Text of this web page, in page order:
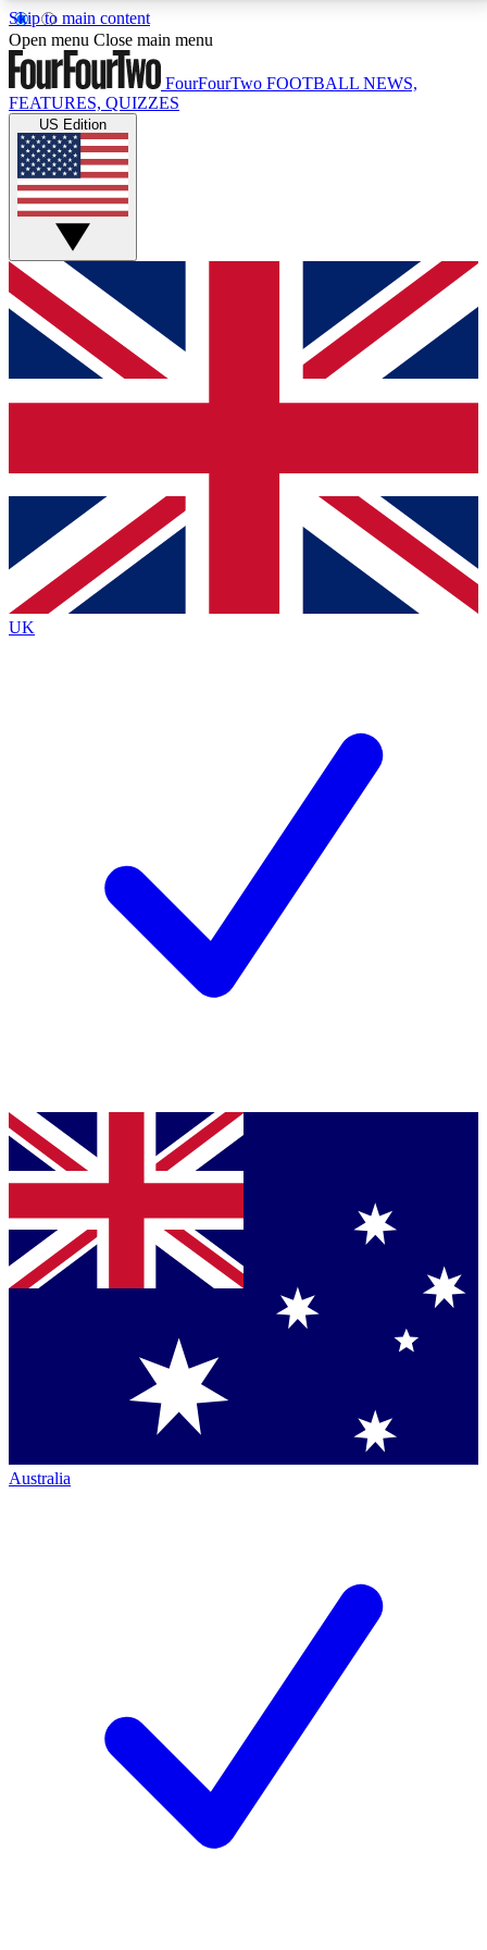
Skip to main content
17
MEMBER FEATURESACCESS AVAILABLE
Live Q&A Sessions
Weekly interactive sessions
GET CLUB ACCESS QUICK
For the quickest way to join, simply enter your email
below and get access. We will send a confirmation
and sign you up to our newsletter to keep you
Contact me with news and offers from other Future
brands
By submitting your information you agree to the Terms & Conditionsand
Privacy
Policyand are aged 16 or over.
Open menu Close main menu
FourFourTwo FOOTBALL NEWS,
FEATURES, QUIZZES
US Edition
UK
Australia